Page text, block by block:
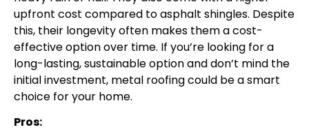
upfront cost compared to asphalt shingles. Despite
this, their longevity often makes them a cost-
effective option over time. If you’re looking for a
long-lasting, sustainable option and don’t mind the
initial investment, metal roofing could be a smart
choice for your home.
Pros: